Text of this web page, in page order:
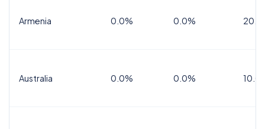
Armenia 0.0% 0.0%
Australia 0.0% 0.0%